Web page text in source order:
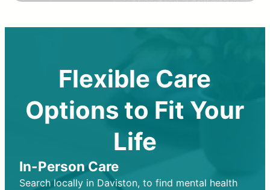
Flexible Care
Options to Fit Your
Life
In-Person Care
Search locally in Daviston, to find mental health